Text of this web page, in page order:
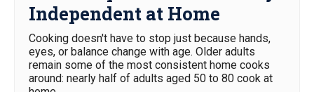
Independent at Home
Cooking doesn't have to stop just because hands,
eyes, or balance change with age. Older adults
remain some of the most consistent home cooks
around: nearly half of adults aged 50 to 80 cook at